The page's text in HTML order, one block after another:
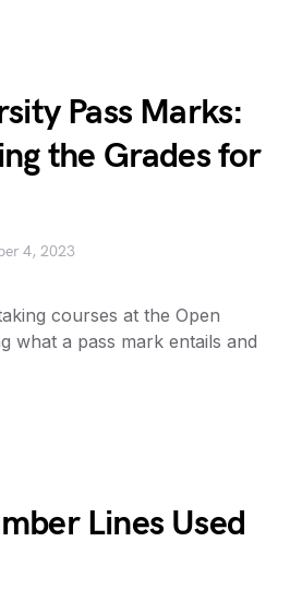
Pass Marks:
the Grades for
4, 2023
courses at the Open
what a pass mark entails and
Lines Used